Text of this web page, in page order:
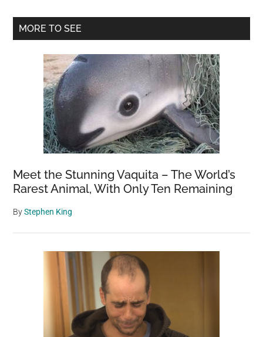
Primary
MORE TO SEE
Meet the Stunning Vaquita – The World’s
Rarest Animal, With Only Ten Remaining
ByStephen King